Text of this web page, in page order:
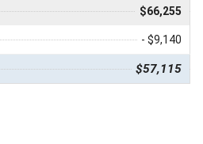
$66,255
- $9,140
$57,115